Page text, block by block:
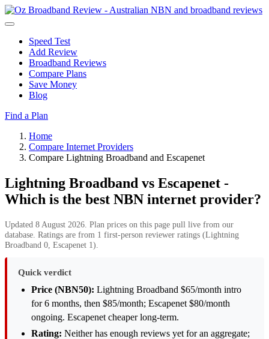
Speed Test
Add Review
Broadband Reviews
Compare Plans
Save Money
Blog
Find a Plan
Home
Compare Internet Providers
Compare Lightning Broadband and Escapenet
Lightning Broadband vs Escapenet -
Which is the best NBN internet provider?
Updated 8 August 2026. Plan prices on this page pull live from our
database. Ratings are from 1 first-person reviewer ratings (Lightning
Broadband 0, Escapenet 1).
Quick verdict
Price (NBN50): Lightning Broadband $65/month intro
for 6 months, then $85/month; Escapenet $80/month
ongoing. Escapenet cheaper long-term.
Rating: Neither has enough reviews yet for an aggregate;